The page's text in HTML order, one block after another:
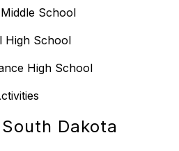
School
High School
High School
Dakota